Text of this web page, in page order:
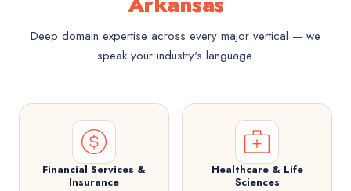
Deep domain expertise across every major vertical — we
speak your industry's language.
Financial Services &
Insurance
Healthcare & Life
Sciences